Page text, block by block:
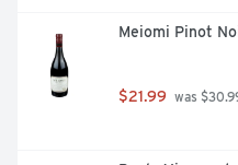
Meiomi Pinot
$21.99 was